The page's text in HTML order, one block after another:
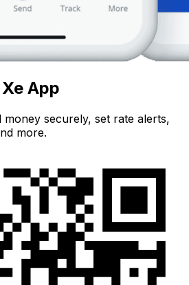
App
money securely, set rate alerts,
more.